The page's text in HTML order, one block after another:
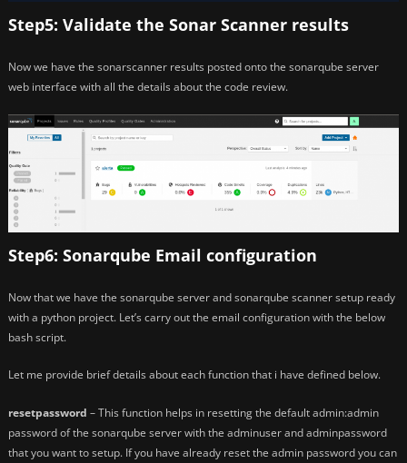
Step5: Validate the Sonar Scanner results
Now we have the sonarscanner results posted onto the sonarqube server
web interface with all the details about the code review.
Step6: Sonarqube Email configuration
Now that we have the sonarqube server and sonarqube scanner setup ready
with a python project. Let’s carry out the email configuration with the below
bash script.
Let me provide brief details about each function that i have defined below.
resetpassword – This function helps in resetting the default admin:admin
password of the sonarqube server with the adminuser and adminpassword
that you want to setup. If you have already reset the admin password you can